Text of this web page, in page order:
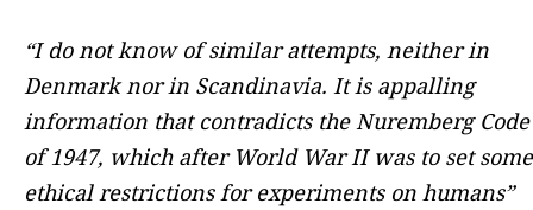
“I do not know of similar attempts, neither in
Denmark nor in Scandinavia. It is appalling
information that contradicts the Nuremberg Code
of 1947, which after World War II was to set some
ethical restrictions for experiments on humans”